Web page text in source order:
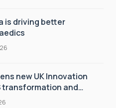
is driving better
new UK Innovation
transformation and